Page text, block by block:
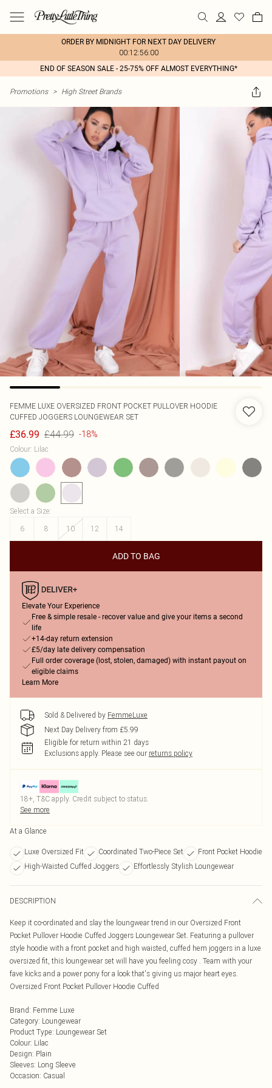
ORDER BY MIDNIGHT FOR NEXT DAY DELIVERY
00:12:56:00
END OF SEASON SALE - 25-75% OFF ALMOST EVERYTHING*
Promotions > High Street Brands
FEMME LUXE OVERSIZED FRONT POCKET PULLOVER HOODIE
CUFFED JOGGERS LOUNGEWEAR SET
£36.99 £44.99 -18%
Colour: Lilac
Select a Size:
6
8 10 12 14
ADD TO BAG
Elevate Your Experience
Free & simple resale - recover value and give your items a second
life
+14-day return extension
£5/day late delivery compensation
Full order coverage (lost, stolen, damaged) with instant payout on
eligible claims
Learn More
Sold & Delivered by FemmeLuxe
Next Day Delivery from £5.99
Eligible for return within 21 days
Exclusions apply. Please see our returns policy
18+, T&C apply. Credit subject to status.
See more
At a Glance
Luxe Oversized Fit Coordinated Two-Piece Set
Front Pocket Hoodie
High-Waisted Cuffed Joggers
Effortlessly Stylish Loungewear
DESCRIPTION
Keep it co-ordinated and slay the loungwear trend in our Oversized Front
Pocket Pullover Hoodie Cuffed Joggers Loungewear Set. Featuring a pullover
style hoodie with a front pocket and high waisted, cuffed hem joggers in a luxe
oversized fit, this loungewear set will have you feeling cosy . Team with your
fave kicks and a power pony for a look that's giving us major heart eyes.
Oversized Front Pocket Pullover Hoodie Cuffed
Brand: Femme Luxe
Category: Loungewear
Product Type: Loungewear Set
Colour: Lilac
Design: Plain
Sleeves: Long Sleeve
Occasion: Casual